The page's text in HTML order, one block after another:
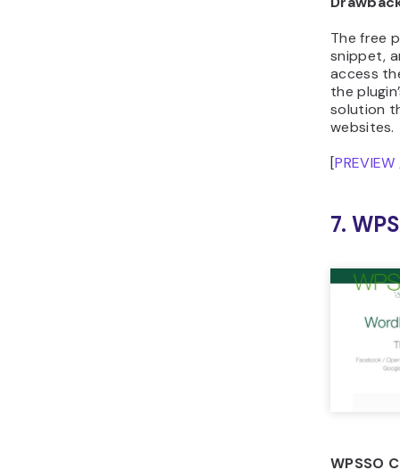
The free
snippet,
access
the
solution
websites.
[PREVIEW
7.
WPSSO